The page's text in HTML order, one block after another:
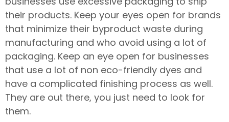
their products. Keep your eyes open for brands
that minimize their byproduct waste during
manufacturing and who avoid using a lot of
packaging. Keep an eye open for businesses
that use a lot of non eco-friendly dyes and
have a complicated finishing process as well.
They are out there, you just need to look for
them.